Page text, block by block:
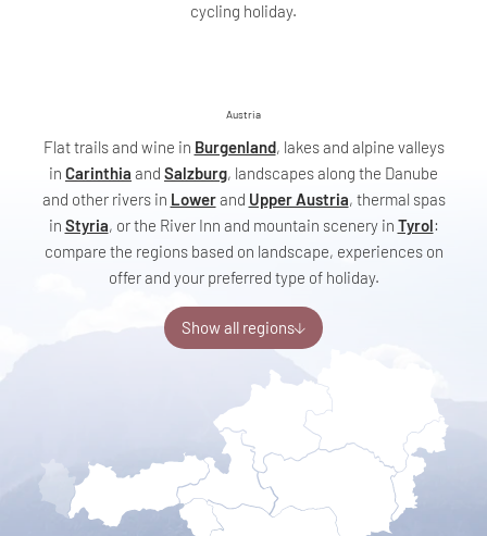
cycling holiday.
Austria
Flat trails and wine in Burgenland, lakes and alpine valleys
in Carinthia and Salzburg, landscapes along the Danube
and other rivers in Lowerand Upper Austria, thermal spas
in Styria, or the River Inn and mountain scenery in Tyrol:
compare the regions based on landscape, experiences on
offer and your preferred type of holiday.
Show all regions